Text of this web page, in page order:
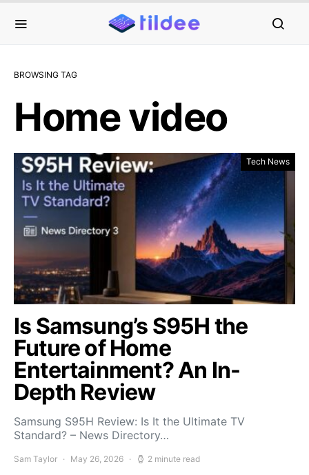
BROWSING TAG
Home video
Tech News
Is Samsung’s S95H the
Future of Home
Entertainment? An In-
Depth Review
Samsung S95H Review: Is It the Ultimate TV
Standard? – News Directory…
Sam Taylor May 26, 2026 2 minute read